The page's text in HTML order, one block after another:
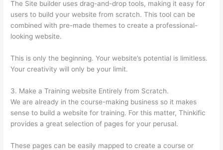
The Site builder uses drag-and-drop tools, making it easy for
users to build your website from scratch. This tool can be
combined with pre-made themes to create a professional-
looking website.
This is only the beginning. Your website’s potential is limitless.
Your creativity will only be your limit.
3. Make a Training website Entirely from Scratch.
We are already in the course-making business so it makes
sense to build a website for training. For this matter, Thinkific
provides a great selection of pages for your perusal.
These pages can be easily mapped to create a course or